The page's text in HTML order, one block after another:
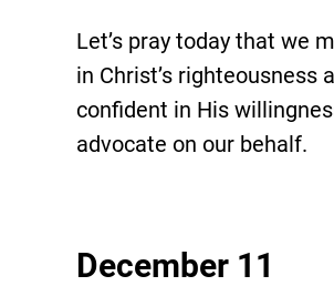
Let’s pray today that we
in Christ’s righteousness
confident in His
advocate on our behalf.
December 11